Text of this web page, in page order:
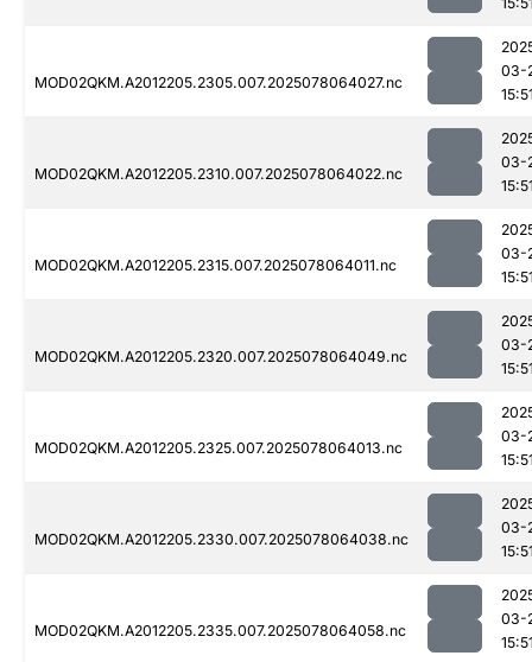
MOD02QKM.A2012205.2305.007.2025078064027.nc
03-
MOD02QKM.A2012205.2310.007.2025078064022.nc
03-
MOD02QKM.A2012205.2315.007.2025078064011.nc
03-
MOD02QKM.A2012205.2320.007.2025078064049.nc
03-
MOD02QKM.A2012205.2325.007.2025078064013.nc
03-
MOD02QKM.A2012205.2330.007.2025078064038.nc
03-
MOD02QKM.A2012205.2335.007.2025078064058.nc
03-